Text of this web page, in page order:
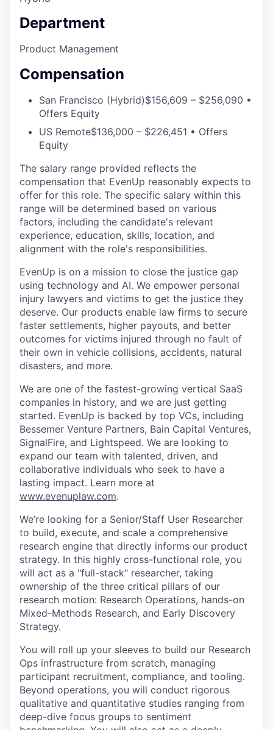
Department
Product Management
Compensation
San Francisco (Hybrid)$156,609 – $256,090 •
Offers Equity
US Remote$136,000 – $226,451 • Offers
Equity
The salary range provided reflects the
compensation that EvenUp reasonably expects to
offer for this role. The specific salary within this
range will be determined based on various
factors, including the candidate's relevant
experience, education, skills, location, and
alignment with the role's responsibilities.
EvenUp is on a mission to close the justice gap
using technology and AI. We empower personal
injury lawyers and victims to get the justice they
deserve. Our products enable law firms to secure
faster settlements, higher payouts, and better
outcomes for victims injured through no fault of
their own in vehicle collisions, accidents, natural
disasters, and more.
We are one of the fastest-growing vertical SaaS
companies in history, and we are just getting
started. EvenUp is backed by top VCs, including
Bessemer Venture Partners, Bain Capital Ventures,
SignalFire, and Lightspeed. We are looking to
expand our team with talented, driven, and
collaborative individuals who seek to have a
lasting impact. Learn more at
www.evenuplaw.com.
We’re looking for a Senior/Staff User Researcher
to build, execute, and scale a comprehensive
research engine that directly informs our product
strategy. In this highly cross-functional role, you
will act as a "full-stack" researcher, taking
ownership of the three critical pillars of our
research motion: Research Operations, hands-on
Mixed-Methods Research, and Early Discovery
Strategy.
You will roll up your sleeves to build our Research
Ops infrastructure from scratch, managing
participant recruitment, compliance, and tooling.
Beyond operations, you will conduct rigorous
qualitative and quantitative studies ranging from
deep-dive focus groups to sentiment